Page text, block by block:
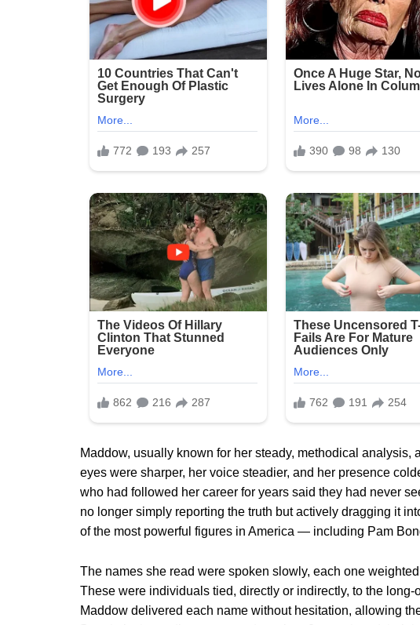
Maddow, usually known for her steady, methodical analysis,
eyes were sharper, her voice steadier, and her presence
who had followed her career for years said they had never
no longer simply reporting the truth but actively dragging it
of the most powerful figures in America — including Pam
The names she read were spoken slowly, each one
These were individuals tied, directly or indirectly, to the
Maddow delivered each name without hesitation, allowing